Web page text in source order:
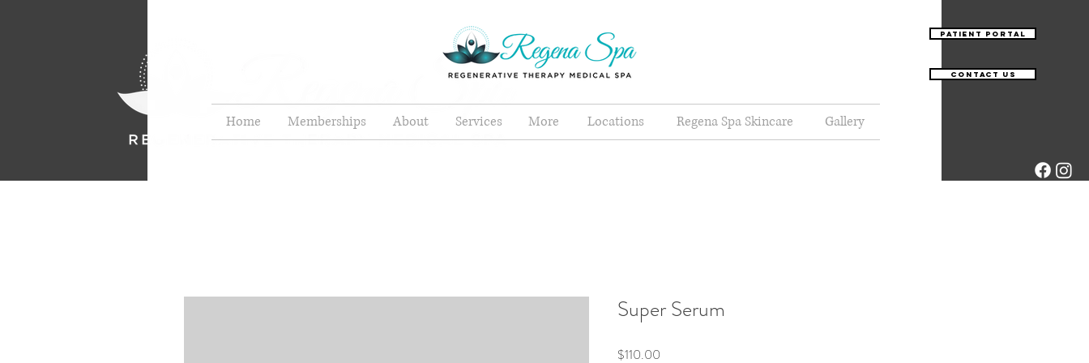
Home Memberships About Services More Locations Regena Spa Skincare Gallery
Patient Portal
Contact Us
Super Serum
$110.00